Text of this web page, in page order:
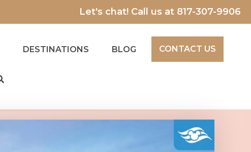
Let's chat! Call us at 817-307-9906
DESTINATIONS BLOG CONTACT US